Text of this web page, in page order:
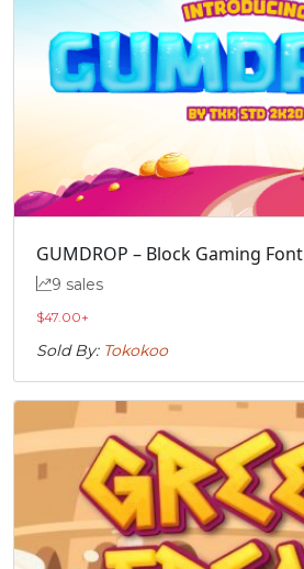
GUMDROP – Block Gaming Font
9 sales
$47.00+
Sold By: Tokokoo